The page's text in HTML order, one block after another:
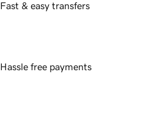
Fast & easy transfers
Hassle free payments